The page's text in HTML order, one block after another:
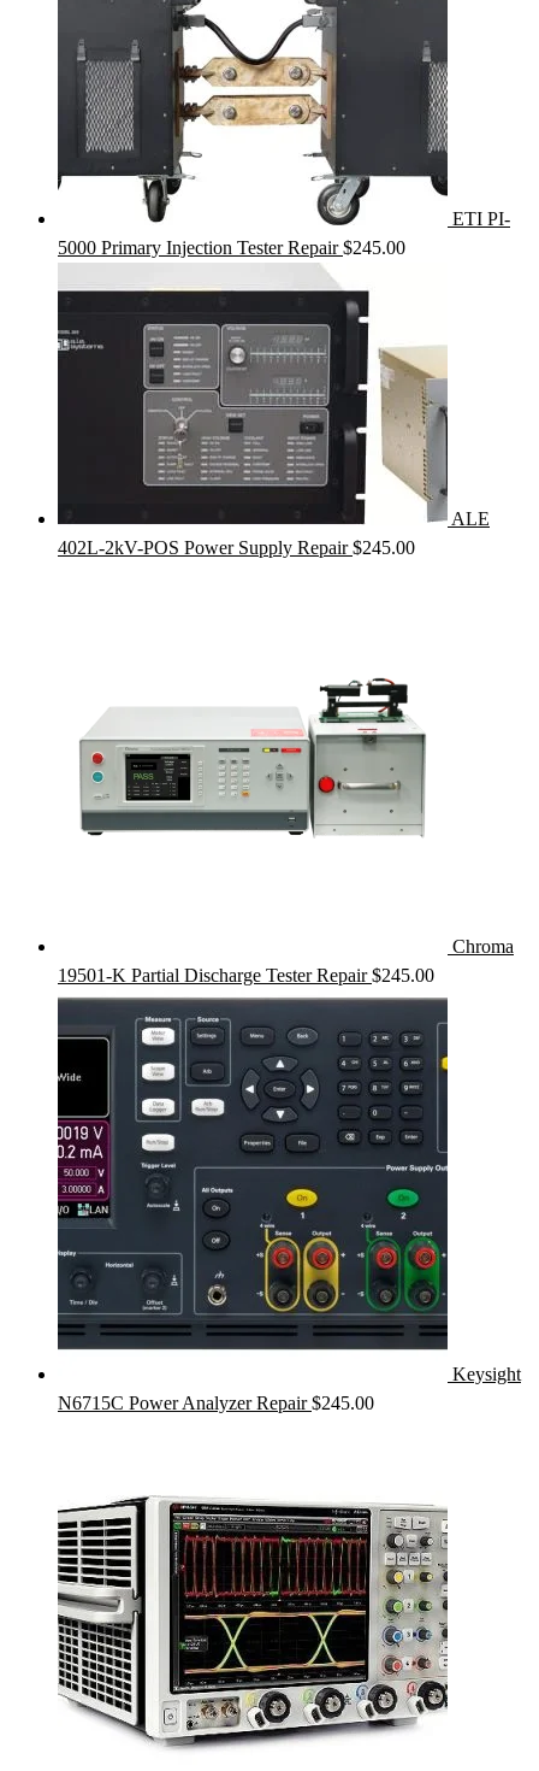
ETI PI-
5000 Primary Injection Tester Repair $245.00
ALE
402L-2kV-POS Power Supply Repair $245.00
Chroma
19501-K Partial Discharge Tester Repair $245.00
Keysight
N6715C Power Analyzer Repair $245.00